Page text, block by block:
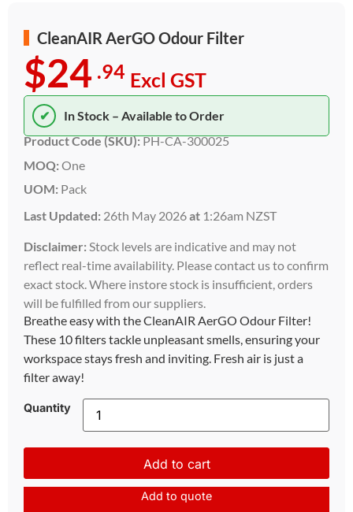
CleanAIR AerGO Odour Filter
$24 .94 Excl GST
✔
In Stock – Available to Order
Product Code (SKU):PH-CA-300025
MOQ: One
UOM: Pack
Last Updated: 26th May 2026at 1:26am NZST
Disclaimer: Stock levels are indicative and may not
reflect real-time availability. Please contact us to confirm
exact stock. Where instore stock is insufficient, orders
will be fulfilled from our suppliers.
Breathe easy with the CleanAIR AerGO Odour Filter!
These 10 filters tackle unpleasant smells, ensuring your
workspace stays fresh and inviting. Fresh air is just a
filter away!
Quantity
Add to cart
Add to quote